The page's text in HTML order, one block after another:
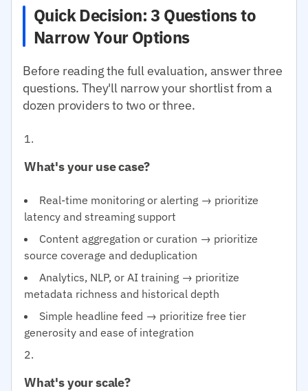
Quick Decision: 3 Questions to
Narrow Your Options
Before reading the full evaluation, answer three
questions. They'll narrow your shortlist from a
dozen providers to two or three.
What's your use case?
Real-time monitoring or alerting → prioritize
latency and streaming support
Content aggregation or curation → prioritize
source coverage and deduplication
Analytics, NLP, or AI training → prioritize
metadata richness and historical depth
Simple headline feed → prioritize free tier
generosity and ease of integration
What's your scale?